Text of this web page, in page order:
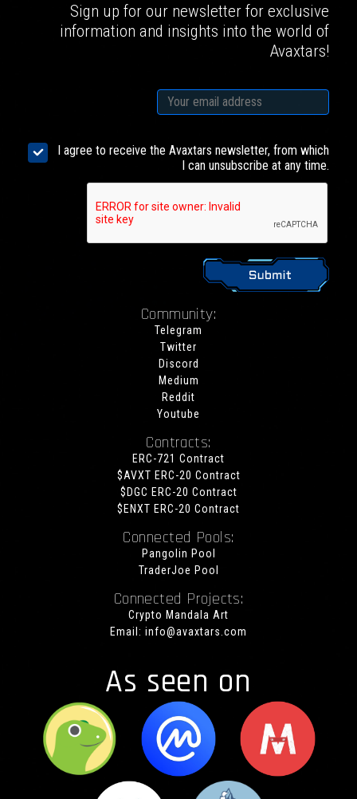
Sign up for our newsletter for exclusive
information and insights into the world of
Avaxtars!
I agree to receive the Avaxtars newsletter, from which
I can unsubscribe at any time.
Community:
Telegram
Twitter
Discord
Medium
Reddit
Youtube
Contracts:
ERC-721 Contract
$AVXT ERC-20 Contract
$DGC ERC-20 Contract
$ENXT ERC-20 Contract
Connected Pools:
Pangolin Pool
TraderJoe Pool
Connected Projects:
Crypto Mandala Art
Email: info@avaxtars.com
As seen on